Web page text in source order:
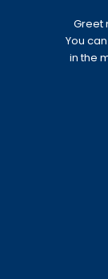
Greet
You
in the